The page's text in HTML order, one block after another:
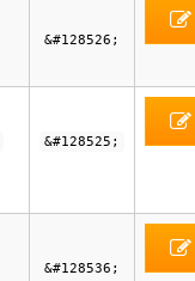
&#128526;
&#128525;
&#128536;